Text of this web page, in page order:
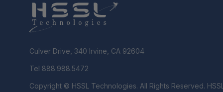
Culver Drive, 340 Irvine, CA 92604
Tel 888.988.5472
Copyright © HSSL Technologies. All Rights Reserved.